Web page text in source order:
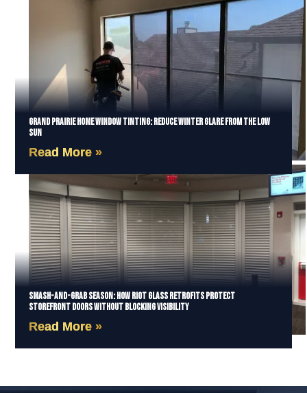
Grand Prairie Home Window Tinting: Reduce Winter Glare from the Low
Sun
Read More »
Smash-and-Grab Season: How Riot Glass Retrofits Protect
Storefront Doors Without Blocking Visibility
Read More »